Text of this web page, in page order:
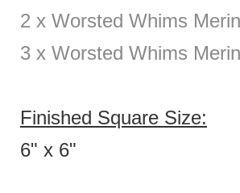
2 x Worsted Whims
3 x Worsted Whims
Finished Square Size:
6" x 6"